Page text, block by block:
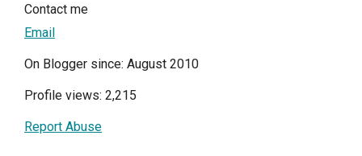
Contact me
Email
On Blogger since: August 2010
Profile views: 2,215
Report Abuse